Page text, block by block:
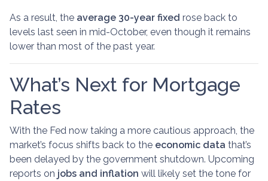
As a result, the average 30-year fixed rose back to
levels last seen in mid-October, even though it remains
lower than most of the past year.
What’s Next for Mortgage
Rates
With the Fed now taking a more cautious approach, the
market’s focus shifts back to the economic data that’s
been delayed by the government shutdown. Upcoming
reports on jobs and inflation will likely set the tone for